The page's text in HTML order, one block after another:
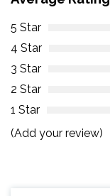
5 Star
4 Star
3 Star
2 Star
1 Star
(Add your review)